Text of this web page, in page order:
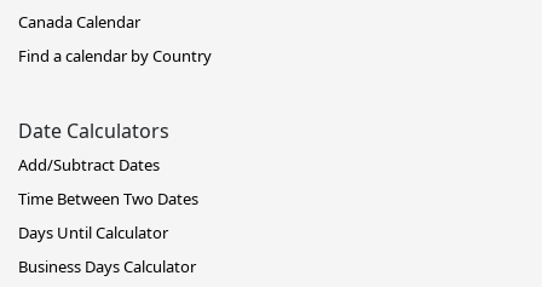
Canada Calendar
Find a calendar by Country
Date Calculators
Add/Subtract Dates
Time Between Two Dates
Days Until Calculator
Business Days Calculator